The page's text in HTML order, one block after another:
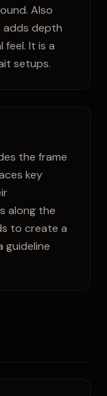
Also
adds depth
It is a
setups.
the frame
key
along the
to create a
guideline